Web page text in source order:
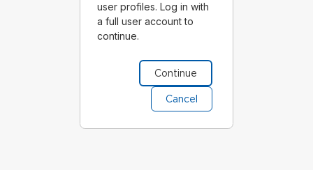
user profiles. Log in with
a full user account to
continue.